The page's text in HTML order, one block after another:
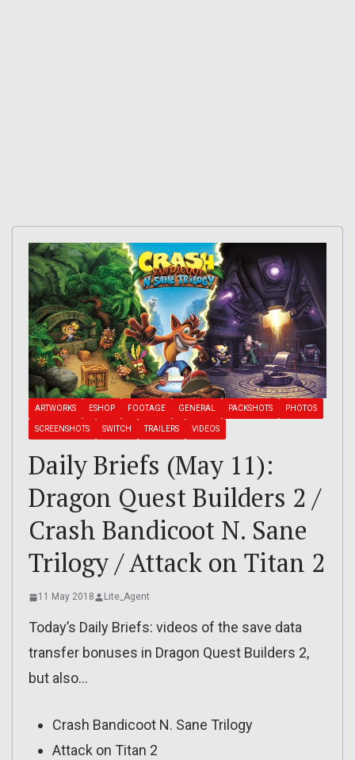
ARTWORKS ESHOP FOOTAGE GENERAL PACKSHOTS PHOTOS
SCREENSHOTS SWITCH TRAILERS VIDEOS
Daily Briefs (May 11):
Dragon Quest Builders 2 /
Crash Bandicoot N. Sane
Trilogy / Attack on Titan 2
11 May 2018 Lite_Agent
Today’s Daily Briefs: videos of the save data
transfer bonuses in Dragon Quest Builders 2,
but also…
Crash Bandicoot N. Sane Trilogy
Attack on Titan 2